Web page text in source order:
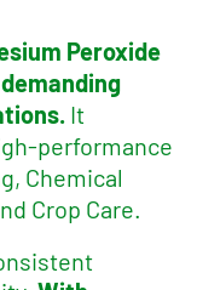
Peroxide
It
performance
Chemical
Crop Care.